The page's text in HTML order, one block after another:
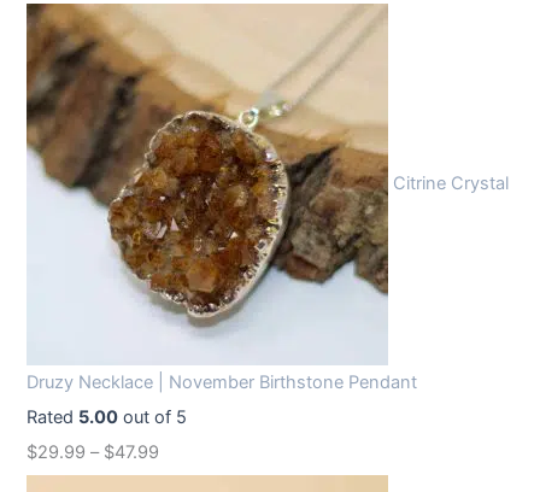
s
:
.
1
2
.
9
9
.
Citrine Crystal
Druzy Necklace | November Birthstone Pendant
Rated 5.00 out of 5
$29.99 – $47.99